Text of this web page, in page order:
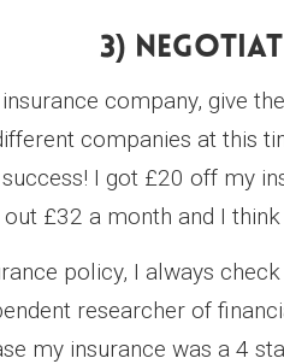
3)
company, give
companies at this
I got £20 off my
out £32 a month and I
policy, I always
researcher of
my insurance was a 4